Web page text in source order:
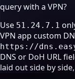
query with a VPN?
Use 51.24.7.1
VPN app custom
https://
DNS or DoH URL
laid out side by